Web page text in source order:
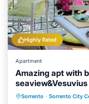
Highly Rated
Apartment
Amazing apt with
beach
Sorrento · Sorrento City
Oceanfront